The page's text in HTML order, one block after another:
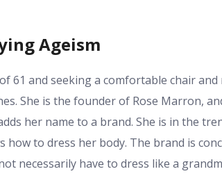
Ageism
61 and seeking a comfortable chair
She is the founder of Rose Marron,
her name to a brand. She is in the
how to dress her body. The brand is
necessarily have to dress like a